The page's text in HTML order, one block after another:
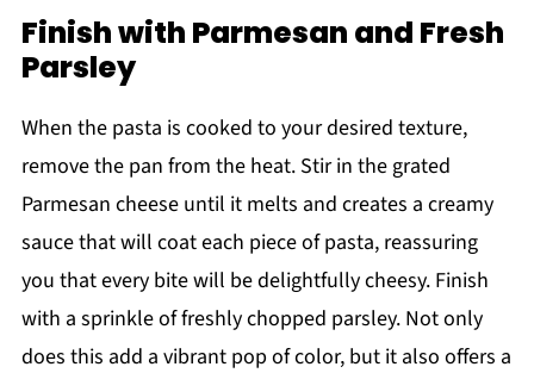
Finish with Parmesan and Fresh
Parsley
When the pasta is cooked to your desired texture,
remove the pan from the heat. Stir in the grated
Parmesan cheese until it melts and creates a creamy
sauce that will coat each piece of pasta, reassuring
you that every bite will be delightfully cheesy. Finish
with a sprinkle of freshly chopped parsley. Not only
does this add a vibrant pop of color, but it also offers a